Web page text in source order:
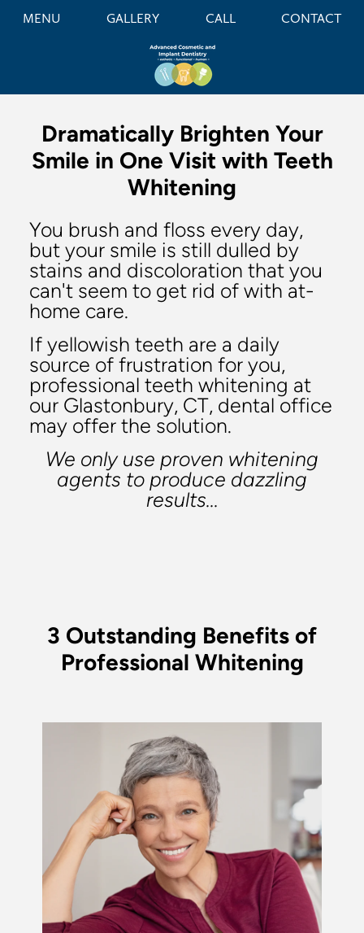
MENU GALLERY CALL CONTACT
Dramatically Brighten Your
Smile in One Visit with Teeth
Whitening
You brush and floss every day,
but your smile is still dulled by
stains and discoloration that you
can't seem to get rid of with at-
home care.
If yellowish teeth are a daily
source of frustration for you,
professional teeth whitening at
our Glastonbury, CT, dental office
may offer the solution.
We only use proven whitening
agents to produce dazzling
results...
3 Outstanding Benefits of
Professional Whitening